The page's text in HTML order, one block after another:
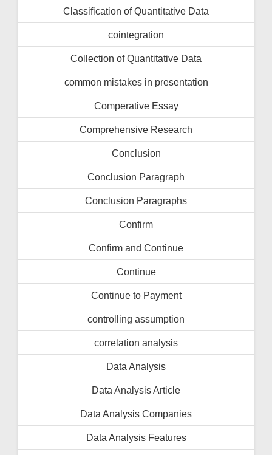
Classification of Quantitative Data
cointegration
Collection of Quantitative Data
common mistakes in presentation
Comperative Essay
Comprehensive Research
Conclusion
Conclusion Paragraph
Conclusion Paragraphs
Confirm
Confirm and Continue
Continue
Continue to Payment
controlling assumption
correlation analysis
Data Analysis
Data Analysis Article
Data Analysis Companies
Data Analysis Features